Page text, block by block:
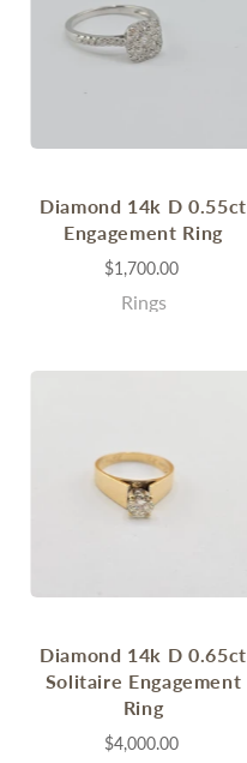
Diamond 14k D 0.55ct
Engagement Ring
$1,700.00
Rings
Diamond 14k D 0.65ct
Solitaire Engagement
Ring
$4,000.00